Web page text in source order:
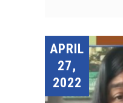
APRIL
27,
2022